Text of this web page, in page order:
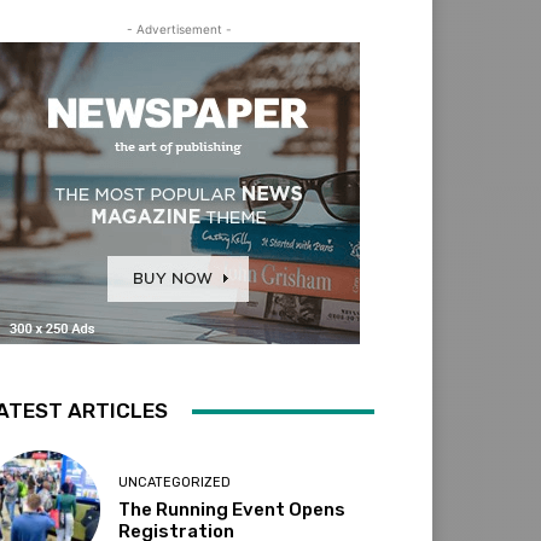
- Advertisement -
ARTICLES
UNCATEGORIZED
The Running Event Opens
Registration